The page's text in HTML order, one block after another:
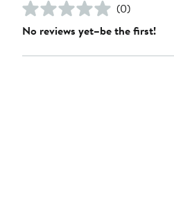
(0)
No reviews yet–be the first!